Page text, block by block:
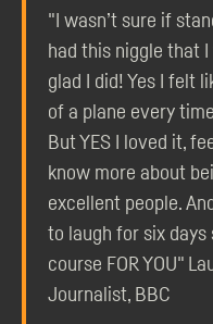
"I wasn’t sure if
had this niggle that
glad I did! Yes I felt
of a plane every
But YES I loved it,
know more about
excellent people.
to laugh for six
course FOR YOU"
Journalist, BBC